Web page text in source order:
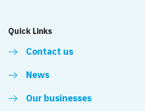
Quick Links
Contact us
News
Our businesses